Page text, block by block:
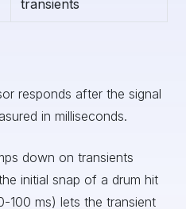
transients
responds after the signal
in milliseconds.
down on transients
initial snap of a drum hit
100 ms) lets the transient